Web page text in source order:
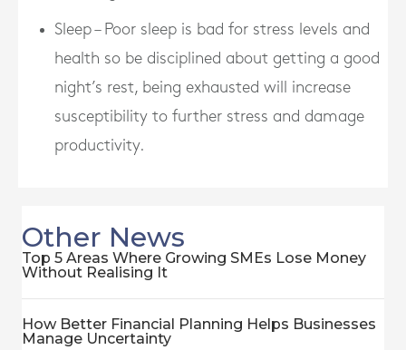
Sleep – Poor sleep is bad for stress levels and
health so be disciplined about getting a good
night’s rest, being exhausted will increase
susceptibility to further stress and damage
productivity.
Other News
Top 5 Areas Where Growing SMEs Lose Money
Without Realising It
How Better Financial Planning Helps Businesses
Manage Uncertainty